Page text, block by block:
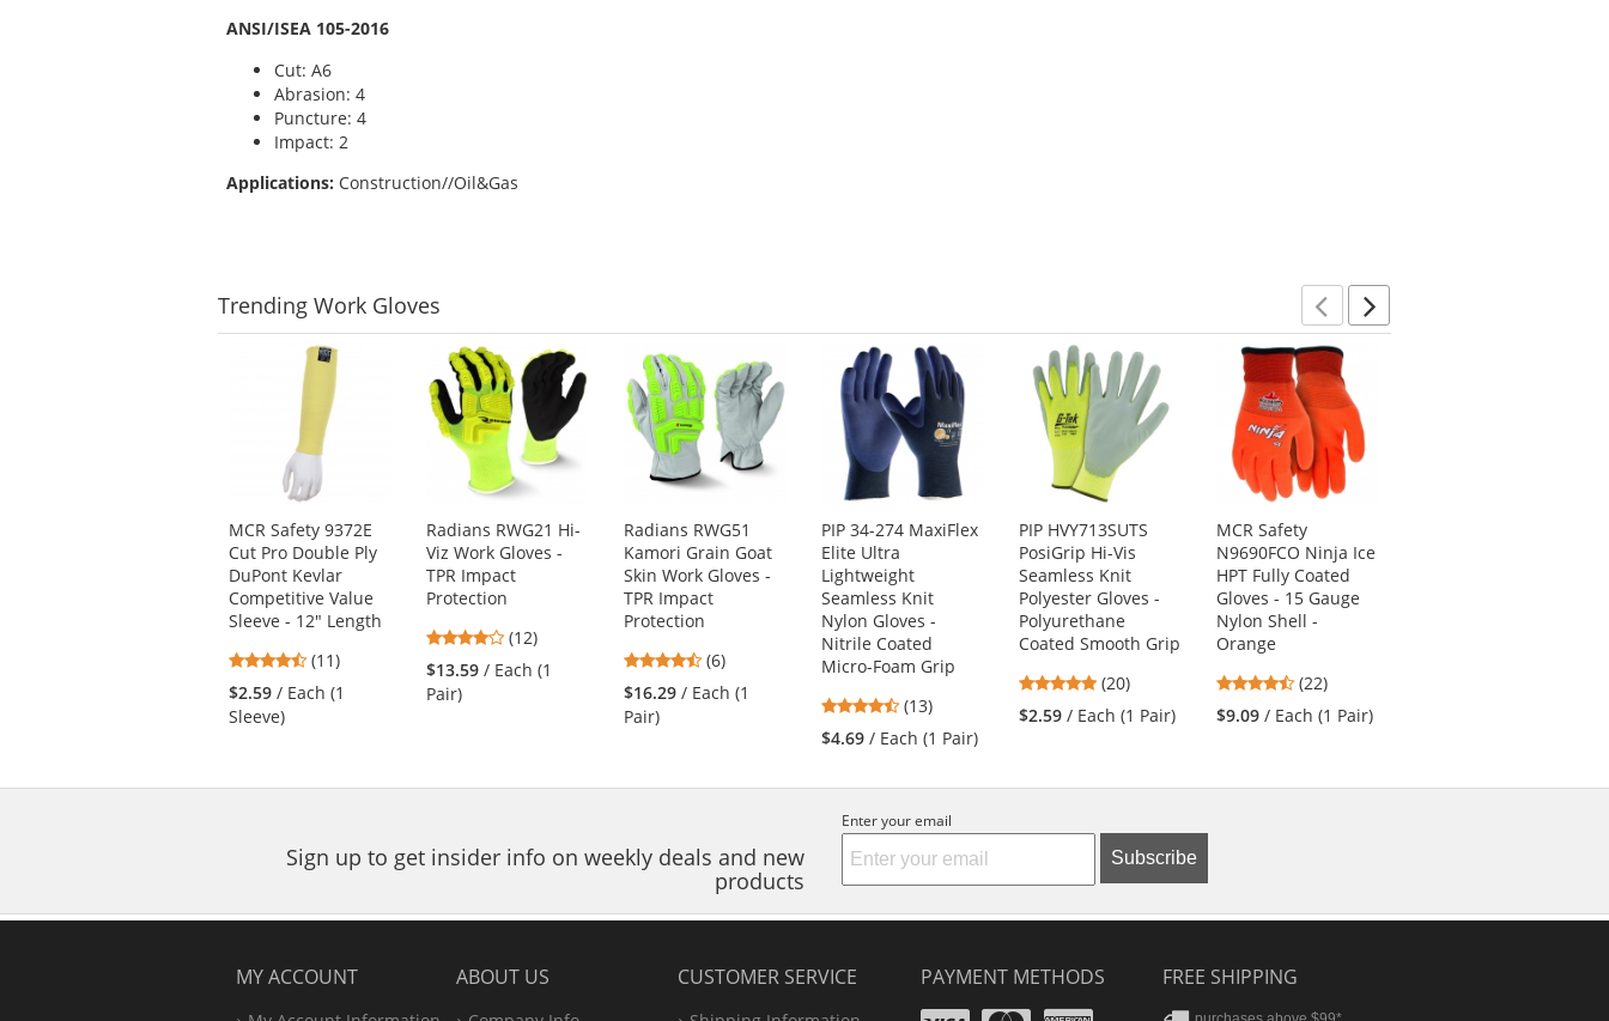
ANSI/ISEA 105-2016
Cut: A6
Abrasion: 4
Puncture: 4
Impact: 2
Applications: Construction//Oil&Gas
Trending Work Gloves
available
products.
the
previous
and
next
to
navigate.
Previous
Next
MCR Safety 9372E
Cut Pro Double Ply
DuPont Kevlar
Competitive Value
Sleeve - 12" Length
4.45
stars
out
(11)
$2.59 / Each (1
Sleeve)
Radians RWG21 Hi-
Viz Work Gloves -
TPR Impact
Protection
4.17
stars
out
(12)
$13.59 / Each (1
Pair)
Radians RWG51
Kamori Grain Goat
Skin Work Gloves -
TPR Impact
Protection
4.5
stars
out
(6)
$16.29 / Each (1
Pair)
PIP 34-274 MaxiFlex
Elite Ultra
Lightweight
Seamless Knit
Nylon Gloves -
Nitrile Coated
Micro-Foam Grip
4.46
stars
out
stars
(13)
$4.69 / Each (1 Pair)
PIP HVY713SUTS
PosiGrip Hi-Vis
Seamless Knit
Polyester Gloves -
Polyurethane
Coated Smooth Grip
5
stars
out
(20)
$2.59 / Each (1 Pair)
MCR Safety
N9690FCO Ninja Ice
HPT Fully Coated
Gloves - 15 Gauge
Nylon Shell -
Orange
4.41
stars
out
(22)
$9.09 / Each (1 Pair)
Sign up to get insider info on weekly deals and new
products
Enter your email
Subscribe
MY ACCOUNT ABOUT US CUSTOMER SERVICE PAYMENT METHODS FREE SHIPPING